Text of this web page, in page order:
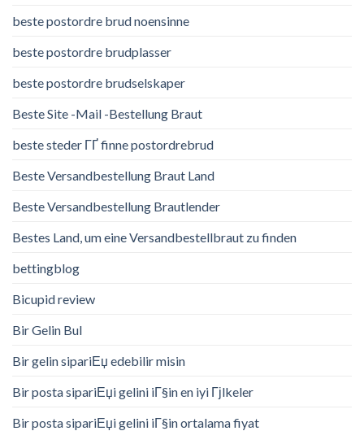
beste postordre brud noensinne
beste postordre brudplasser
beste postordre brudselskaper
Beste Site -Mail -Bestellung Braut
beste steder ГҐ finne postordrebrud
Beste Versandbestellung Braut Land
Beste Versandbestellung Brautlender
Bestes Land, um eine Versandbestellbraut zu finden
bettingblog
Bicupid review
Bir Gelin Bul
Bir gelin sipariЕџ edebilir misin
Bir posta sipariЕџi gelini iГ§in en iyi Гјlkeler
Bir posta sipariЕџi gelini iГ§in ortalama fiyat